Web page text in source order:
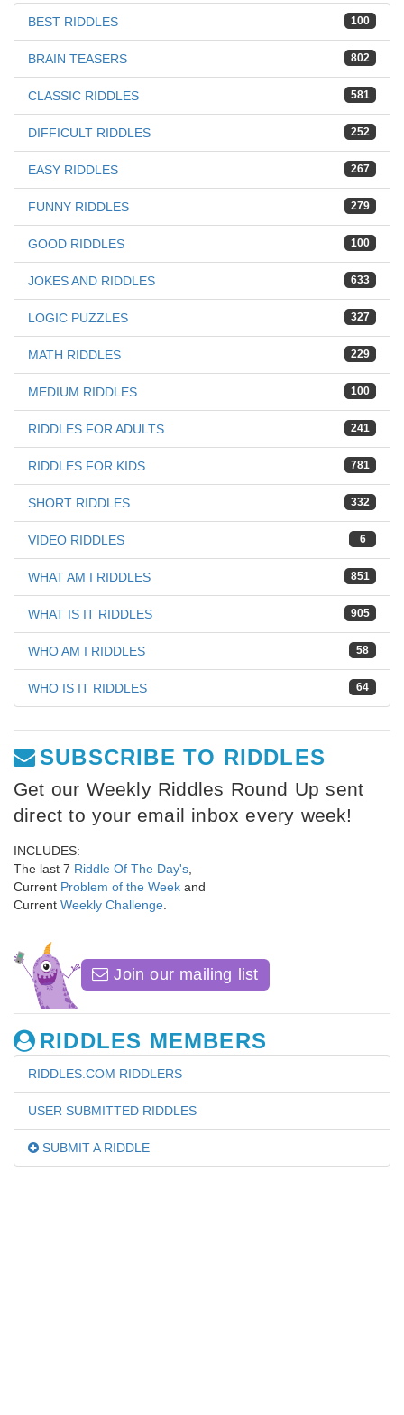
100
BEST RIDDLES
802
BRAIN TEASERS
581
CLASSIC RIDDLES
252
DIFFICULT RIDDLES
267
EASY RIDDLES
279
FUNNY RIDDLES
100
GOOD RIDDLES
633
JOKES AND RIDDLES
327
LOGIC PUZZLES
229
MATH RIDDLES
100
MEDIUM RIDDLES
241
RIDDLES FOR ADULTS
781
RIDDLES FOR KIDS
332
SHORT RIDDLES
6
VIDEO RIDDLES
851
WHAT AM I RIDDLES
905
WHAT IS IT RIDDLES
58
WHO AM I RIDDLES
64
WHO IS IT RIDDLES
SUBSCRIBE TO RIDDLES
Get our Weekly Riddles Round Up sent
direct to your email inbox every week!
INCLUDES:
The last 7 Riddle Of The Day's
Current Problem of the Week and
Current Weekly Challenge
Join our mailing list
RIDDLES MEMBERS
RIDDLES.COM RIDDLERS
USER SUBMITTED RIDDLES
SUBMIT A RIDDLE